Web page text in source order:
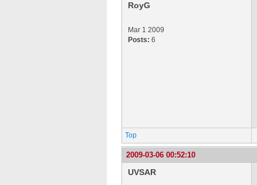
RoyG
Mar 1 2009
Posts: 6
Top
2009-03-06 00:52:10
UVSAR